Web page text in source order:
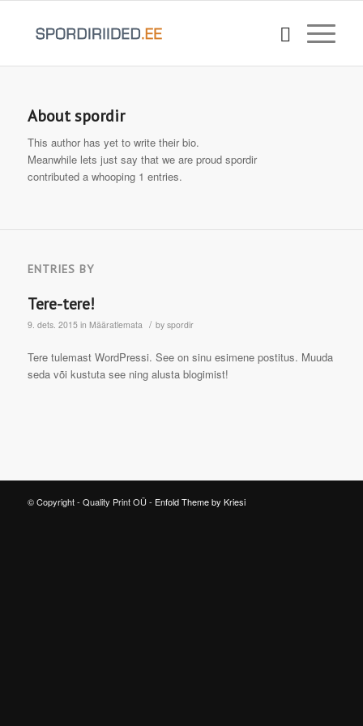
Aboutspordir
This author has yet to write their bio.
Meanwhile lets just say that we are proud spordir
contributed a whooping 1 entries.
ENTRIES BY
Tere-tere!
9. dets. 2015 in Määratlemata / by spordir
Tere tulemast WordPressi. See on sinu esimene postitus. Muuda
seda või kustuta see ning alusta blogimist!
© Copyright - Quality Print OÜ - Enfold Theme by Kriesi